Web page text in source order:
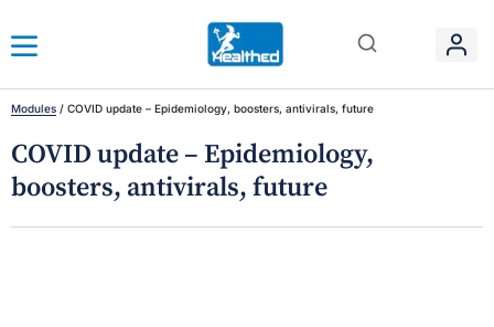
Modules / COVID update – Epidemiology, boosters, antivirals, future
COVID update – Epidemiology,
boosters, antivirals, future